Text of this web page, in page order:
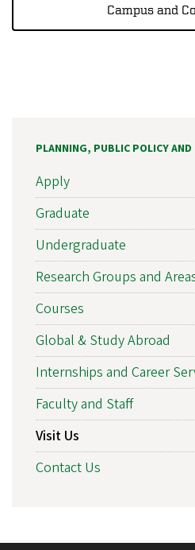
Campus and
PLANNING, PUBLIC POLICY AND
Apply
Graduate
Undergraduate
Research Groups and
Courses
Global & Study Abroad
Internships and Career
Faculty and Staff
Visit Us
Contact Us